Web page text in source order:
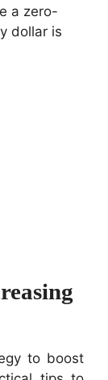
a zero-
dollar is
to boost